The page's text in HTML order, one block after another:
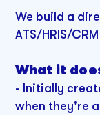
We build a
ATS/HRIS/
What it
- Initially
when they're